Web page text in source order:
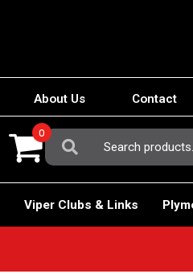
About Us Contact
Search
For:
0
Viper Clubs & Links